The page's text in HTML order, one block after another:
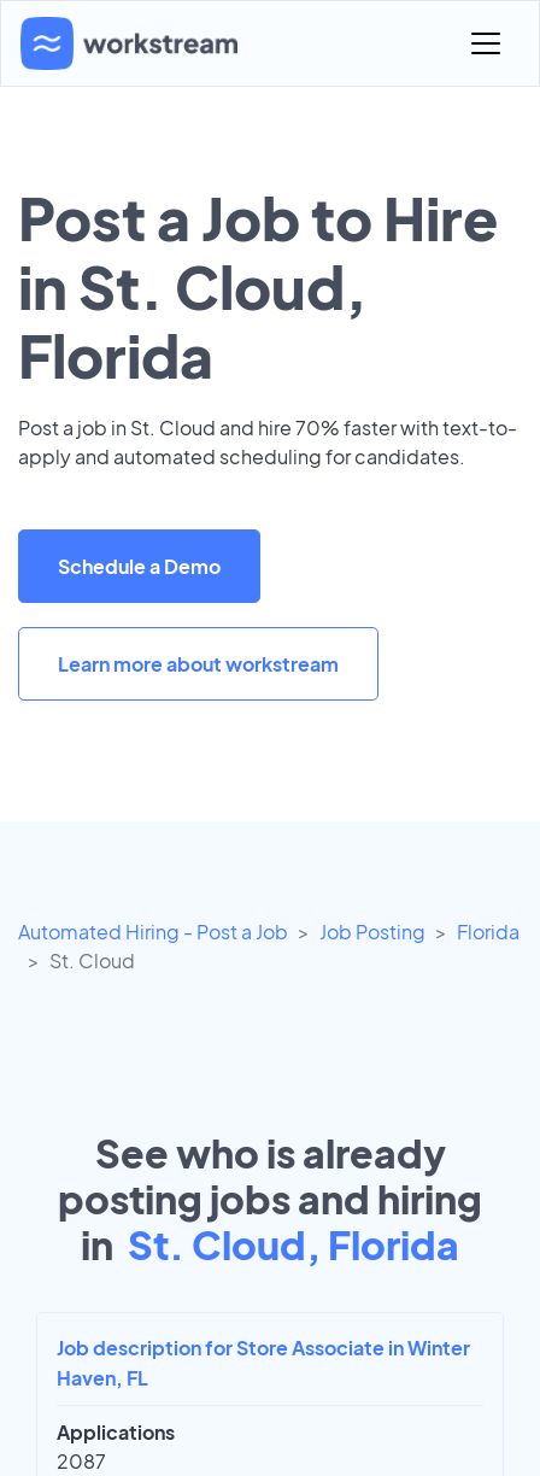
Post a Job to Hire
in St. Cloud,
Florida
Post a job in St. Cloud and hire 70% faster with text-to-
apply and automated scheduling for candidates.
Schedule a Demo
Learn more about workstream
Automated Hiring - Post a Job Job Posting
Florida
St. Cloud
See who is already
posting jobs and hiring
in St. Cloud, Florida
Job description for Store Associate in Winter
Haven, FL
Applications
2087